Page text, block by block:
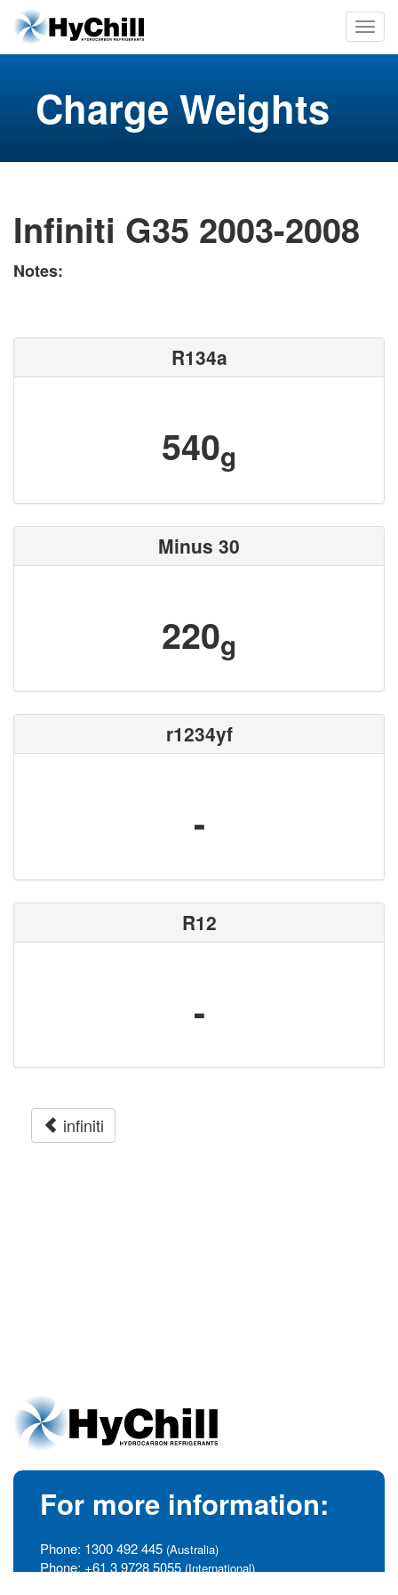
Charge Weights
Infiniti G35 2003-2008
Notes:
R134a
540g
Minus 30
220g
r1234yf
-
R12
-
infiniti
For more information:
Phone: 1300 492 445 (Australia)
Phone: +61 3 9728 5055 (International)